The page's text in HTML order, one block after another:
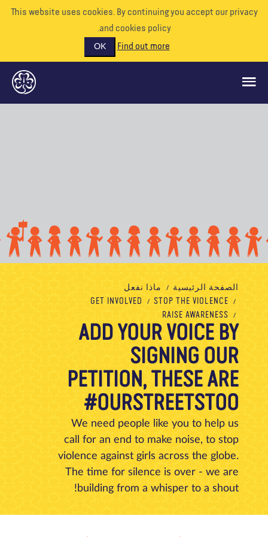
This website uses cookies. By continuing you accept our
and cookies policy.
Find out more
OK
عالمنا
الموارد
معلومات عنا مدونة الأخبار المتجر الصفحة الرئيسية
ماذا نفعل
STOP THE VIOLENCE
GET INVOLVED
RAISE AWARENESS
ADD YOUR VOICE BY
SIGNING OUR
PETITION, THESE ARE
#OURSTREETSTOO
We need people like you to help us
call for an end to make noise, to stop
violence against girls across the globe.
The time for silence is over - we are
building from a whisper to a shout!